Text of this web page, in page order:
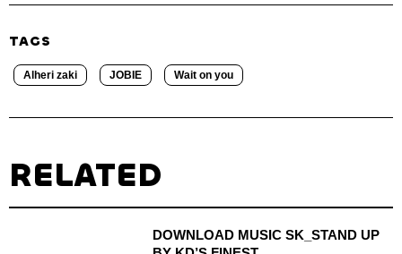
TAGS
Alheri zaki JOBIE Wait on you
RELATED
DOWNLOAD MUSIC SK_STAND UP